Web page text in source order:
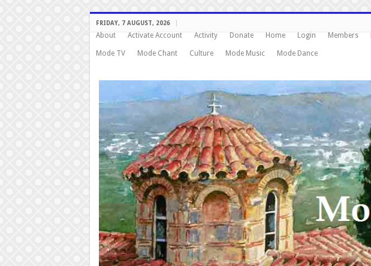
FRIDAY, 7 AUGUST, 2026
About Activate Account Activity Donate Home Login Members
Mode TV Mode Chant Culture Mode Music Mode Dance